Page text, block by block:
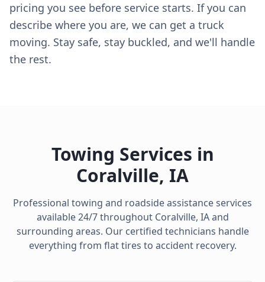
pricing you see before service starts. If you can
describe where you are, we can get a truck
moving. Stay safe, stay buckled, and we'll handle
the rest.
Towing Services in
Coralville, IA
Professional towing and roadside assistance services
available 24/7 throughout Coralville, IAand
surrounding areas. Our certified technicians handle
everything from flat tires to accident recovery.